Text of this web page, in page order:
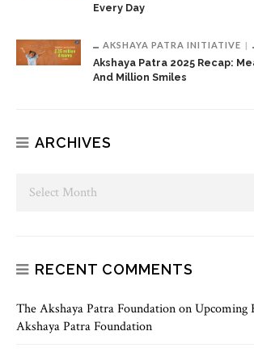
Every Day
AKSHAYA PATRA INITIATIVE
Akshaya Patra 2025 Recap:
And Million Smiles
ARCHIVES
RECENT COMMENTS
The Akshaya Patra FoundationonUpcoming
Akshaya Patra Foundation